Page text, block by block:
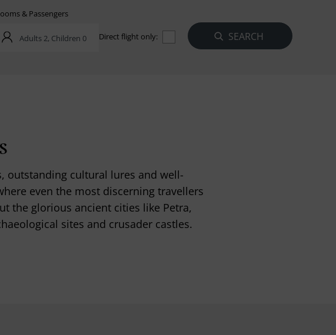
& Passengers
Adults 2, Children 0 Direct flight only:
outstanding cultural lures and well-
even the most discerning travellers
the glorious ancient cities like Petra,
sites and crusader castles.